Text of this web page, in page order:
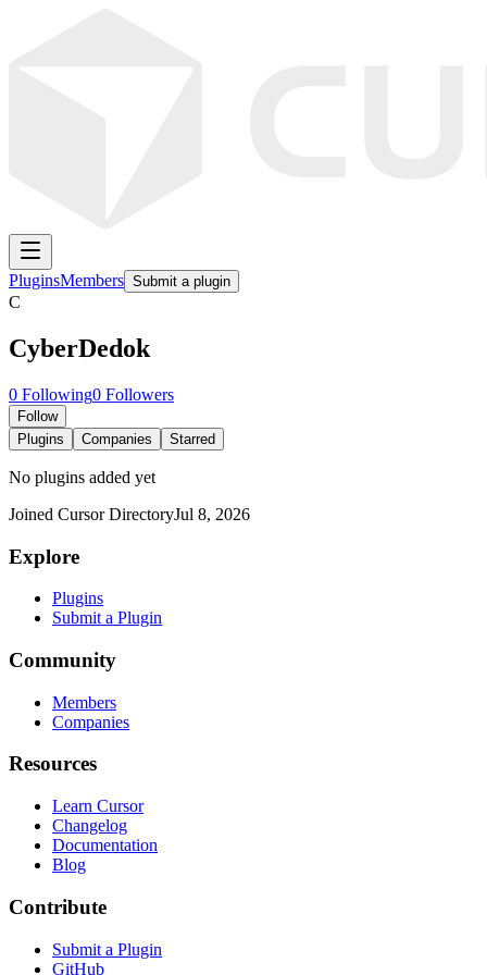
PluginsMembers Submit a plugin
C
CyberDedok
0 Following0 Followers
Follow
Plugins
Companies Starred
No plugins added yet
Joined Cursor DirectoryJul 8, 2026
Explore
Plugins
Submit a Plugin
Community
Members
Companies
Resources
Learn Cursor
Changelog
Documentation
Blog
Contribute
Submit a Plugin
GitHub